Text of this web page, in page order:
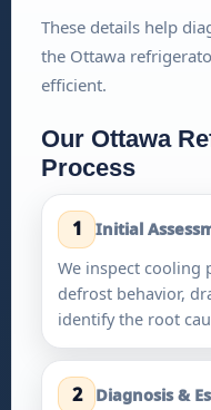
These details help
the Ottawa
efficient.
Our Ottawa
Process
1
Initial
We inspect cooling
defrost behavior,
identify the root
2
Diagnosis &